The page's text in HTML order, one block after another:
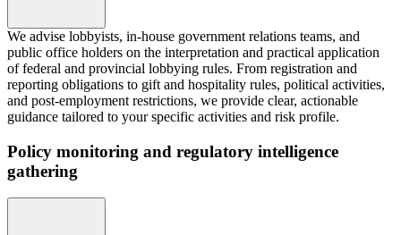
We advise lobbyists, in-house government relations teams, and
public office holders on the interpretation and practical application
of federal and provincial lobbying rules. From registration and
reporting obligations to gift and hospitality rules, political activities,
and post-employment restrictions, we provide clear, actionable
guidance tailored to your specific activities and risk profile.
Policy monitoring and regulatory intelligence
gathering